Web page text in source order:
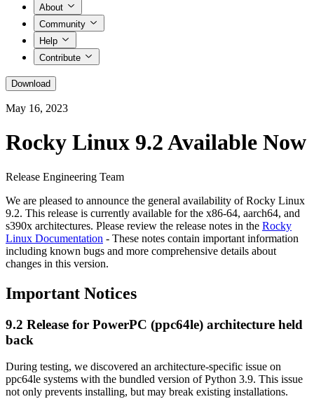
About
Community
Help
Contribute
Download
May 16, 2023
Rocky Linux 9.2 Available Now
Release Engineering Team
We are pleased to announce the general availability of Rocky Linux
9.2. This release is currently available for the x86-64, aarch64, and
s390x architectures. Please review the release notes in the Rocky
Linux Documentation - These notes contain important information
including known bugs and more comprehensive details about
changes in this version.
Important Notices
9.2 Release for PowerPC (ppc64le) architecture held
back
During testing, we discovered an architecture-specific issue on
ppc64le systems with the bundled version of Python 3.9. This issue
not only prevents installing, but may break existing installations.